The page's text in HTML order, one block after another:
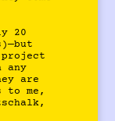
20
project
any
are
to me,